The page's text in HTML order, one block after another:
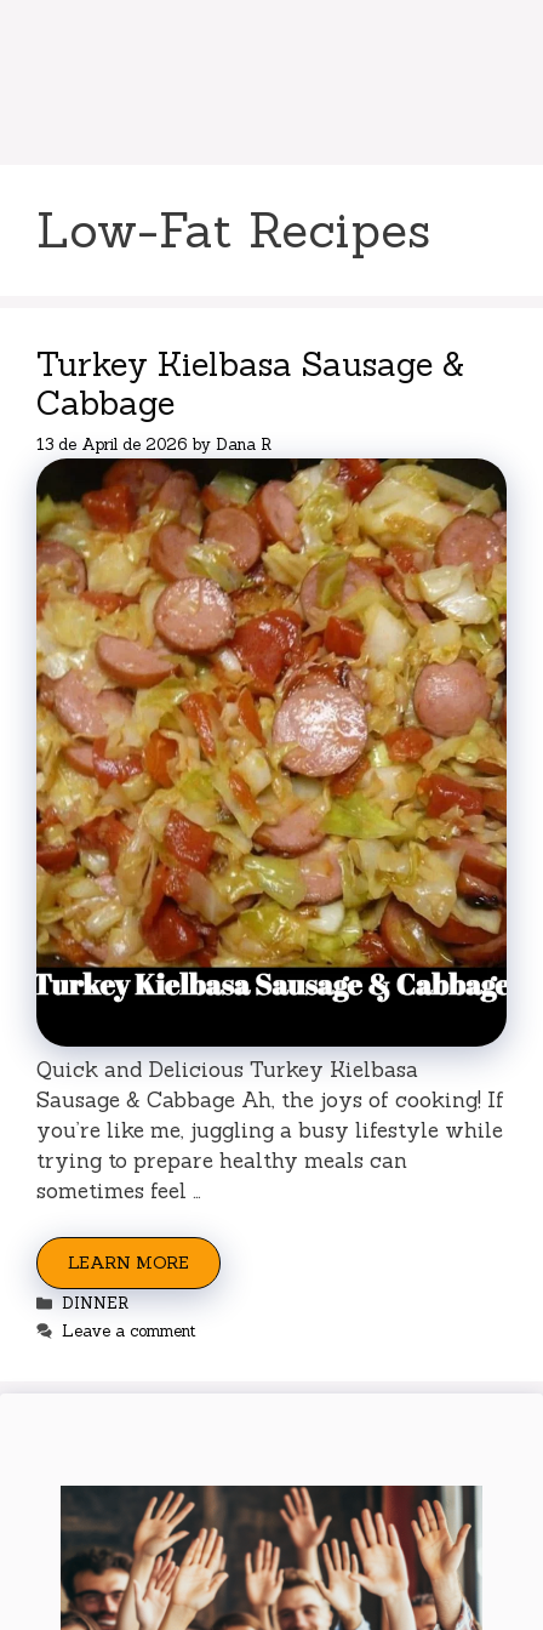
Low-Fat Recipes
Turkey Kielbasa Sausage &
Cabbage
13 de April de 2026 by Dana R
Quick and Delicious Turkey Kielbasa
Sausage & Cabbage Ah, the joys of cooking! If
you’re like me, juggling a busy lifestyle while
trying to prepare healthy meals can
sometimes feel …
LEARN MORE
Categories
DINNER
Leave a comment